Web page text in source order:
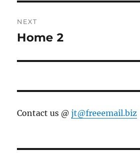
NEXT
Next
Home 2
Contact us @jt@freeemail.biz